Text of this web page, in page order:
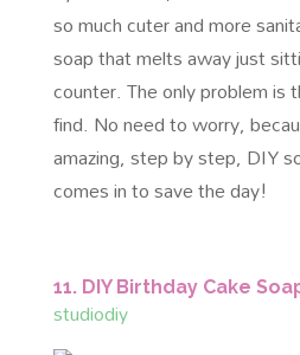
so much cuter and more
soap that melts away just
counter. The only problem is
find. No need to worry,
amazing, step by step, DIY
comes in to save the day!
11. DIY Birthday Cake
studiodiy